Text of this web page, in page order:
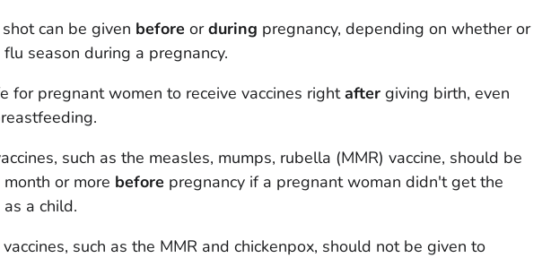
can be given before orduring pregnancy, depending on whether or
season during a pregnancy.
for pregnant women to receive vaccines rightafter giving birth, even
such as the measles, mumps, rubella (MMR) vaccine, should be
or more before pregnancy if a pregnant woman didn't get the
as a child.
such as the MMR and chickenpox, should not be given to